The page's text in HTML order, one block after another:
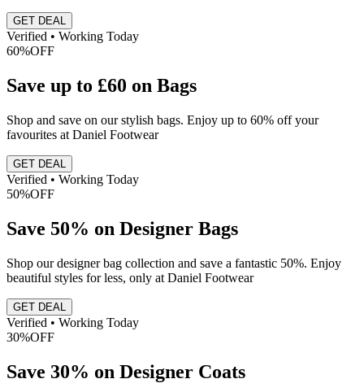
GET DEAL
Verified • Working Today
60%OFF
Save up to £60 on Bags
Shop and save on our stylish bags. Enjoy up to 60% off your
favourites at Daniel Footwear
GET DEAL
Verified • Working Today
50%OFF
Save 50% on Designer Bags
Shop our designer bag collection and save a fantastic 50%. Enjoy
beautiful styles for less, only at Daniel Footwear
GET DEAL
Verified • Working Today
30%OFF
Save 30% on Designer Coats